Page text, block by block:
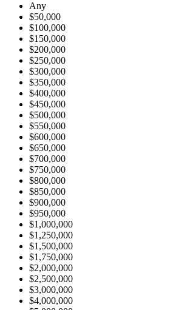
Any
$50,000
$100,000
$150,000
$200,000
$250,000
$300,000
$350,000
$400,000
$450,000
$500,000
$550,000
$600,000
$650,000
$700,000
$750,000
$800,000
$850,000
$900,000
$950,000
$1,000,000
$1,250,000
$1,500,000
$1,750,000
$2,000,000
$2,500,000
$3,000,000
$4,000,000